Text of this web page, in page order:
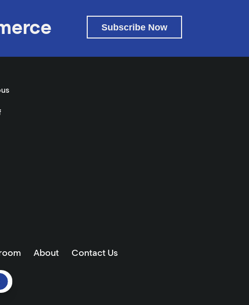
Subscribe Now
About Contact Us